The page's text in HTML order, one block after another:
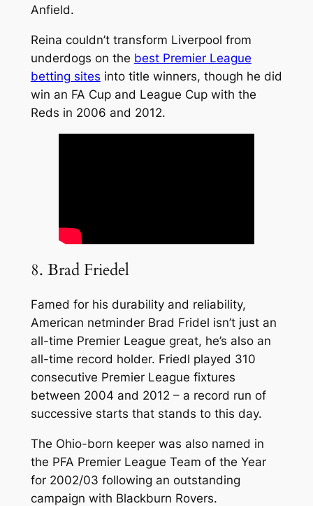
Anfield.
Reina couldn’t transform Liverpool from
underdogs on the best Premier League
betting sites into title winners, though he did
win an FA Cup and League Cup with the
Reds in 2006 and 2012.
8. Brad Friedel
Famed for his durability and reliability,
American netminder Brad Fridel isn’t just an
all-time Premier League great, he’s also an
all-time record holder. Friedl played 310
consecutive Premier League fixtures
between 2004 and 2012 – a record run of
successive starts that stands to this day.
The Ohio-born keeper was also named in
the PFA Premier League Team of the Year
for 2002/03 following an outstanding
campaign with Blackburn Rovers.